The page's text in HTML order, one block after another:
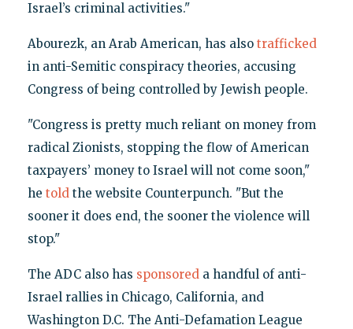
Israel’s criminal activities."
Abourezk, an Arab American, has also trafficked
in anti-Semitic conspiracy theories, accusing
Congress of being controlled by Jewish people.
"Congress is pretty much reliant on money from
radical Zionists, stopping the flow of American
taxpayers’ money to Israel will not come soon,"
he toldthe website Counterpunch. "But the
sooner it does end, the sooner the violence will
stop."
The ADC also has sponsoreda handful of anti-
Israel rallies in Chicago, California, and
Washington D.C. The Anti-Defamation League